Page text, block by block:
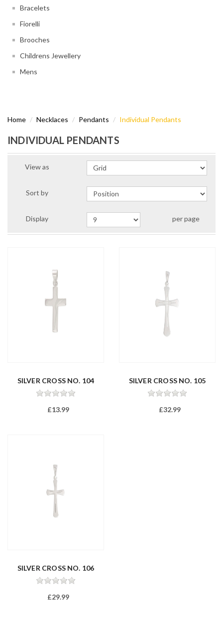
Bracelets
Fiorelli
Brooches
Childrens Jewellery
Mens
Home Necklaces Pendants Individual Pendants
INDIVIDUAL PENDANTS
View as
Sort by
Display per page
SILVER CROSS NO. 104
£13.99
SILVER CROSS NO. 105
£32.99
SILVER CROSS NO. 106
£29.99